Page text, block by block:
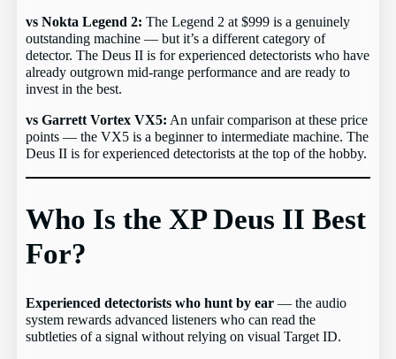
vs Nokta Legend 2: The Legend 2 at $999 is a genuinely
outstanding machine — but it’s a different category of
detector. The Deus II is for experienced detectorists who have
already outgrown mid-range performance and are ready to
invest in the best.
vs Garrett Vortex VX5: An unfair comparison at these price
points — the VX5 is a beginner to intermediate machine. The
Deus II is for experienced detectorists at the top of the hobby.
Who Is the XP Deus II Best
For?
Experienced detectorists who hunt by ear — the audio
system rewards advanced listeners who can read the
subtleties of a signal without relying on visual Target ID.